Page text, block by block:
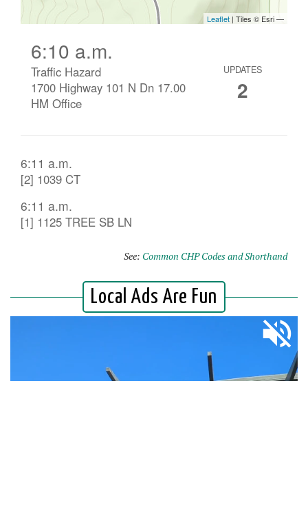
6:10 a.m.
Traffic Hazard
1700 Highway 101 N Dn 17.00
HM Office
UPDATES
2
6:11 a.m.
[2] 1039 CT
6:11 a.m.
[1] 1125 TREE SB LN
See: Common CHP Codes and Shorthand